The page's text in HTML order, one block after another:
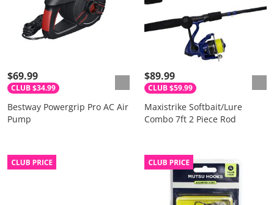
$69.99
CLUB $34.99
Bestway Powergrip Pro AC Air
Pump
$89.99
CLUB $59.99
Maxistrike Softbait/Lure
Combo 7ft 2 Piece Rod